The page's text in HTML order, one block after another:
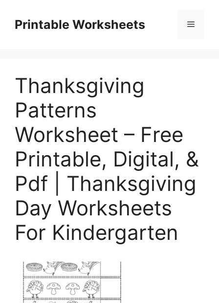
contentPrintable Worksheets Menu
Thanksgiving
Patterns
Worksheet – Free
Printable, Digital, &
Pdf | Thanksgiving
Day Worksheets
For Kindergarten